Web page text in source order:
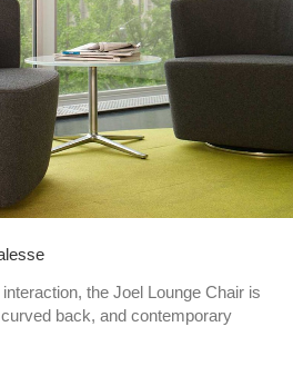
the Joel Lounge Chair is
back, and contemporary